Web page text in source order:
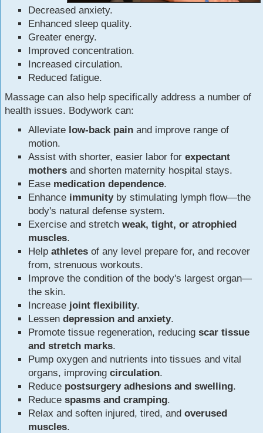
Decreased anxiety.
Enhanced sleep quality.
Greater energy.
Improved concentration.
Increased circulation.
Reduced fatigue.
Massage can also help specifically address a number of
health issues. Bodywork can:
Alleviate low-back painand improve range of
motion.
Assist with shorter, easier labor for expectant
mothersand shorten maternity hospital stays.
Ease medication dependence.
Enhance immunity by stimulating lymph flow—the
body's natural defense system.
Exercise and stretch weak, tight, or atrophied
muscles.
Help athletesof any level prepare for, and recover
from, strenuous workouts.
Improve the condition of the body's largest organ—
the skin.
Increase joint flexibility.
Lessen depression and anxiety.
Promote tissue regeneration, reducing scar tissue
and stretch marks.
Pump oxygen and nutrients into tissues and vital
organs, improving circulation.
Reduce postsurgery adhesions and swelling.
Reduce spasms and cramping.
Relax and soften injured, tired, and overused
muscles.